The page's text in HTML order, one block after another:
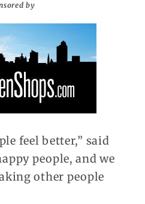
by
feel better,” said
people, and we
other people